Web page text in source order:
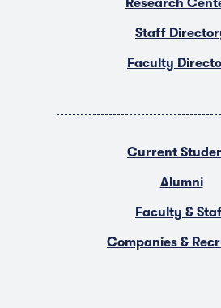
Research
Staff
Faculty
Current
Alumni
Faculty &
Companies &